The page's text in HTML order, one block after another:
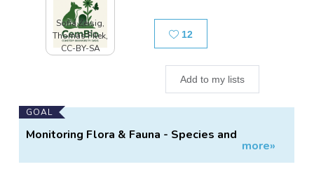
12
Add to my lists
Sofia Zeisig,
Thomas Filek,
CC-BY-SA
Main
Project
GOAL
Monitoring Flora & Fauna - Species and
more»